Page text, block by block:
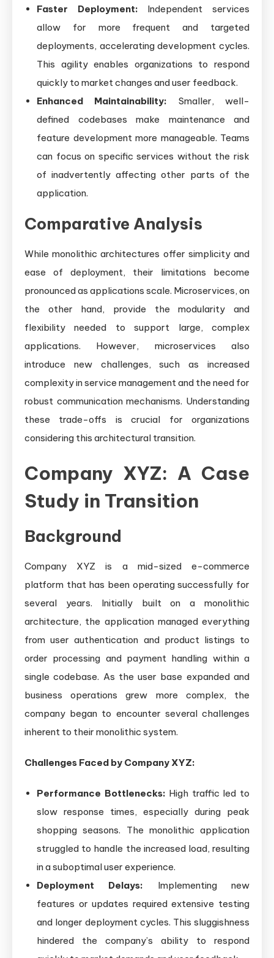
Faster Deployment: Independent services
allow for more frequent and targeted
deployments, accelerating development cycles.
This agility enables organizations to respond
quickly to market changes and user feedback.
Enhanced Maintainability: Smaller, well-
defined codebases make maintenance and
feature development more manageable. Teams
can focus on specific services without the risk
of inadvertently affecting other parts of the
application.
Comparative Analysis
While monolithic architectures offer simplicity and
ease of deployment, their limitations become
pronounced as applications scale. Microservices, on
the other hand, provide the modularity and
flexibility needed to support large, complex
applications. However, microservices also
introduce new challenges, such as increased
complexity in service management and the need for
robust communication mechanisms. Understanding
these trade-offs is crucial for organizations
considering this architectural transition.
Company XYZ: A Case
Study in Transition
Background
Company XYZ is a mid-sized e-commerce
platform that has been operating successfully for
several years. Initially built on a monolithic
architecture, the application managed everything
from user authentication and product listings to
order processing and payment handling within a
single codebase. As the user base expanded and
business operations grew more complex, the
company began to encounter several challenges
inherent to their monolithic system.
Challenges Faced by Company XYZ:
Performance Bottlenecks: High traffic led to
slow response times, especially during peak
shopping seasons. The monolithic application
struggled to handle the increased load, resulting
in a suboptimal user experience.
Deployment Delays: Implementing new
features or updates required extensive testing
and longer deployment cycles. This sluggishness
hindered the company’s ability to respond